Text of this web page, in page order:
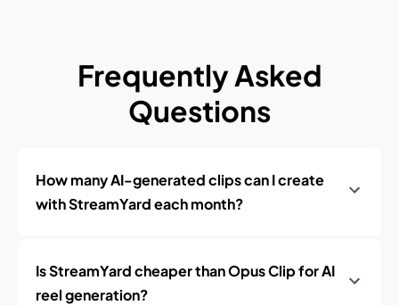
Frequently Asked
Questions
How many AI-generated clips can I create
with StreamYard each month?
Is StreamYard cheaper than Opus Clip for AI
reel generation?